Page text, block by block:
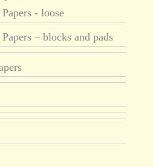
- loose
– blocks and pads